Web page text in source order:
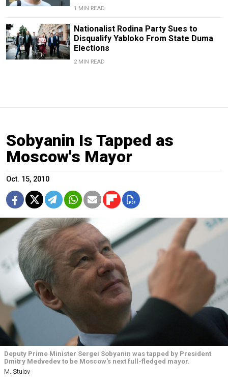
1 MIN READ
Nationalist Rodina Party Sues to
Disqualify Yabloko From State Duma
Elections
2 MIN READ
Sobyanin Is Tapped as
Moscow's Mayor
Oct. 15, 2010
Deputy Prime Minister Sergei Sobyanin was tapped by President
Dmitry Medvedev to be Moscow's next full-fledged mayor.
M. Stulov